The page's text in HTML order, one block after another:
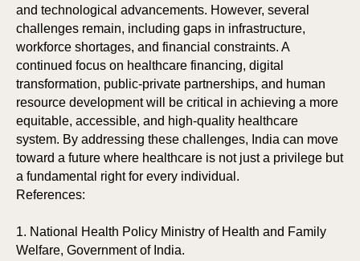
and technological advancements. However, several
challenges remain, including gaps in infrastructure,
workforce shortages, and financial constraints. A
continued focus on healthcare financing, digital
transformation, public-private partnerships, and human
resource development will be critical in achieving a more
equitable, accessible, and high-quality healthcare
system. By addressing these challenges, India can move
toward a future where healthcare is not just a privilege but
a fundamental right for every individual.
References:
1. National Health Policy Ministry of Health and Family
Welfare, Government of India.